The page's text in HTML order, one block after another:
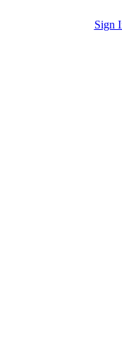
Sign